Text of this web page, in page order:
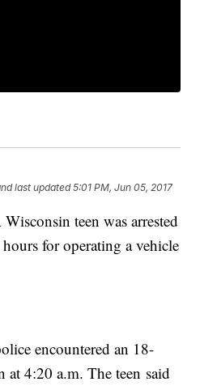
last updated 5:01 PM, Jun 05, 2017
teen was arrested
for operating a vehicle
encountered an 18-
at 4:20 a.m. The teen said